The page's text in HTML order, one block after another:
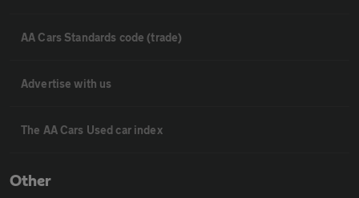
AA Cars Standards code (trade)
Advertise with us
The AA Cars Used car index
Other